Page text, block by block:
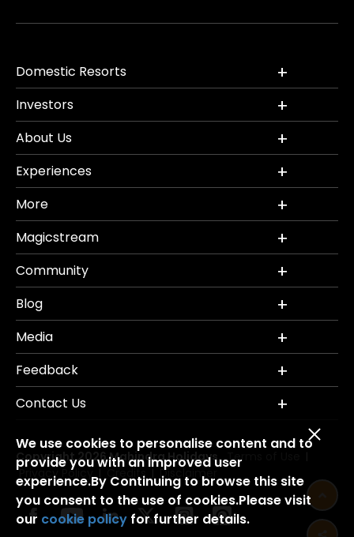
Domestic Resorts
Investors
About Us
Experiences
More
Magicstream
Community
Blog
Media
Feedback
Contact Us
Copyright 2026 Mahindra Holidays. Terms of Use
Privacy Policy Credits Disclaimer
We use cookies to personalise content and to
provide you with an improved user
experience.By Continuing to browse this site
you consent to the use of cookies.Please visit
our cookie policy for further details.